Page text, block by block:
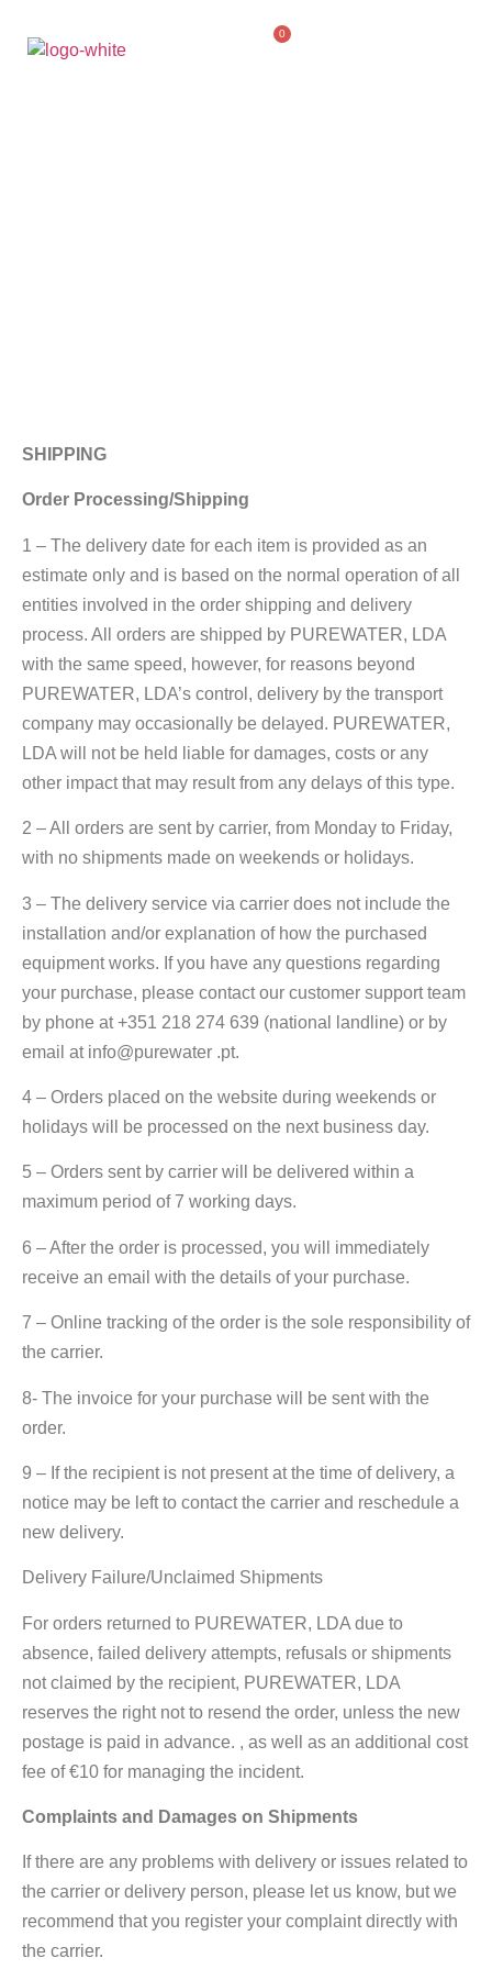
0
SHIPPING
Order Processing/Shipping
1 – The delivery date for each item is provided as an
estimate only and is based on the normal operation of all
entities involved in the order shipping and delivery
process. All orders are shipped by PUREWATER, LDA
with the same speed, however, for reasons beyond
PUREWATER, LDA’s control, delivery by the transport
company may occasionally be delayed. PUREWATER,
LDA will not be held liable for damages, costs or any
other impact that may result from any delays of this type.
2 – All orders are sent by carrier, from Monday to Friday,
with no shipments made on weekends or holidays.
3 – The delivery service via carrier does not include the
installation and/or explanation of how the purchased
equipment works. If you have any questions regarding
your purchase, please contact our customer support team
by phone at +351 218 274 639 (national landline) or by
email at info@purewater .pt.
4 – Orders placed on the website during weekends or
holidays will be processed on the next business day.
5 – Orders sent by carrier will be delivered within a
maximum period of 7 working days.
6 – After the order is processed, you will immediately
receive an email with the details of your purchase.
7 – Online tracking of the order is the sole responsibility of
the carrier.
8- The invoice for your purchase will be sent with the
order.
9 – If the recipient is not present at the time of delivery, a
notice may be left to contact the carrier and reschedule a
new delivery.
Delivery Failure/Unclaimed Shipments
For orders returned to PUREWATER, LDA due to
absence, failed delivery attempts, refusals or shipments
not claimed by the recipient, PUREWATER, LDA
reserves the right not to resend the order, unless the new
postage is paid in advance. , as well as an additional cost
fee of €10 for managing the incident.
Complaints and Damages on Shipments
If there are any problems with delivery or issues related to
the carrier or delivery person, please let us know, but we
recommend that you register your complaint directly with
the carrier.